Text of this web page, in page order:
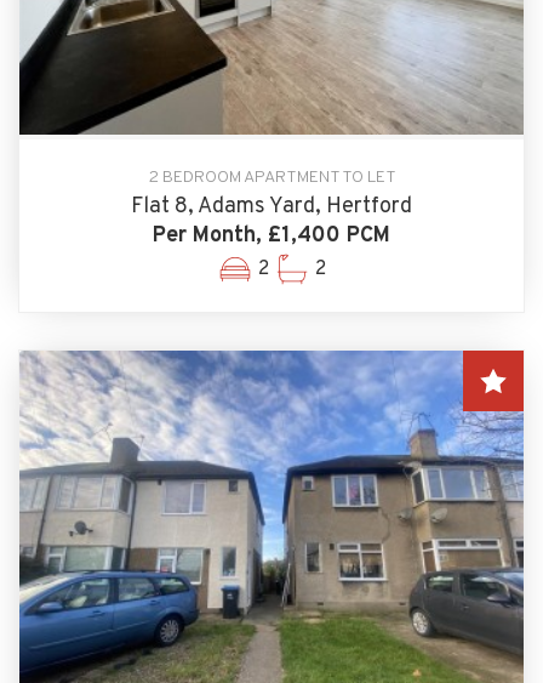
2 BEDROOM APARTMENT TO LET
Flat 8, Adams Yard, Hertford
Per Month, £1,400 PCM
2 2